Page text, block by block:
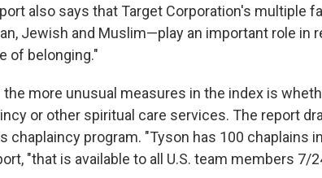
also says that Target Corporation's multiple
Jewish and Muslim—play an important role in
of belonging."
the more unusual measures in the index is
or other spiritual care services. The report
chaplaincy program. "Tyson has 100 chaplains
"that is available to all U.S. team members 7/